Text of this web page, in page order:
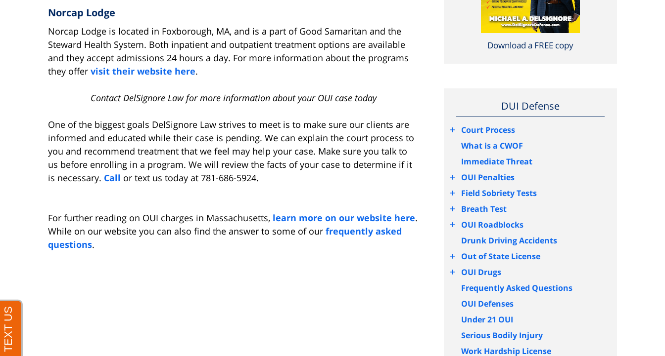
Norcap Lodge
Norcap Lodge is located in Foxborough, MA, and is a part of Good Samaritan and the
Steward Health System. Both inpatient and outpatient treatment options are available
and they accept admissions 24 hours a day. For more information about the programs
they offer visit their website here.
Contact DelSignore Law for more information about your OUI case today
One of the biggest goals DelSignore Law strives to meet is to make sure our clients are
informed and educated while their case is pending. We can explain the court process to
you and recommend treatment that we feel may help your case. Make sure you talk to
us before enrolling in a program. We will review the facts of your case to determine if it
is necessary. Call or text us today at 781-686-5924.
For further reading on OUI charges in Massachusetts, learn more on our website here.
While on our website you can also find the answer to some of our frequently asked
questions.
Download a FREE copy
DUI Defense
+ Court Process
What is a CWOF
Immediate Threat
+ OUI Penalties
+ Field Sobriety Tests
+ Breath Test
+ OUI Roadblocks
Drunk Driving Accidents
+ Out of State License
+ OUI Drugs
Frequently Asked Questions
OUI Defenses
Under 21 OUI
Serious Bodily Injury
Work Hardship License